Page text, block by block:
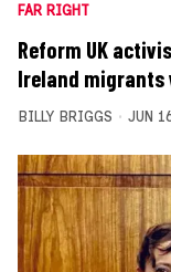
FAR RIGHT
Reform UK
Ireland migrants
BILLY BRIGGS JUN